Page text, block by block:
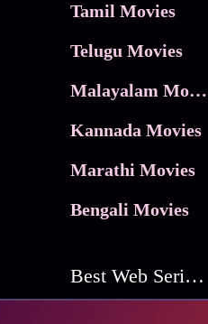
Tamil Movies
Telugu Movies
Malayalam Movies
Kannada Movies
Marathi Movies
Bengali Movies
Best Web Series On Tata Play Binge